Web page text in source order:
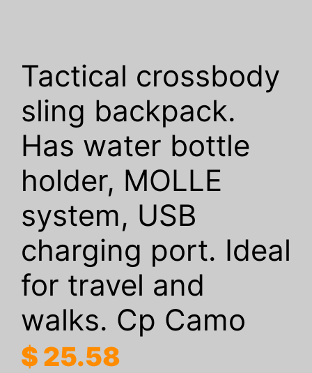
Tactical crossbody
sling backpack.
Has water bottle
holder, MOLLE
system, USB
charging port. Ideal
for travel and
walks. Cp Camo
$ 25.58